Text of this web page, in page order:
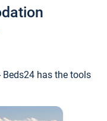
Beds24 has the tools